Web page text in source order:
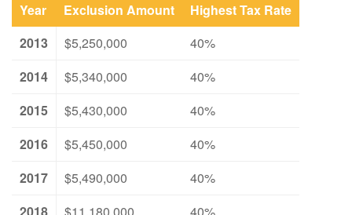
Year Exclusion Amount
Highest Tax Rate
2013
$5,250,000
40%
2014
$5,340,000
40%
2015
$5,430,000
40%
2016
$5,450,000
40%
2017
$5,490,000
40%